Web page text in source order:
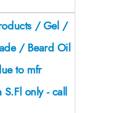
/ Gel /
/ Beard Oil
to mfr
only - call